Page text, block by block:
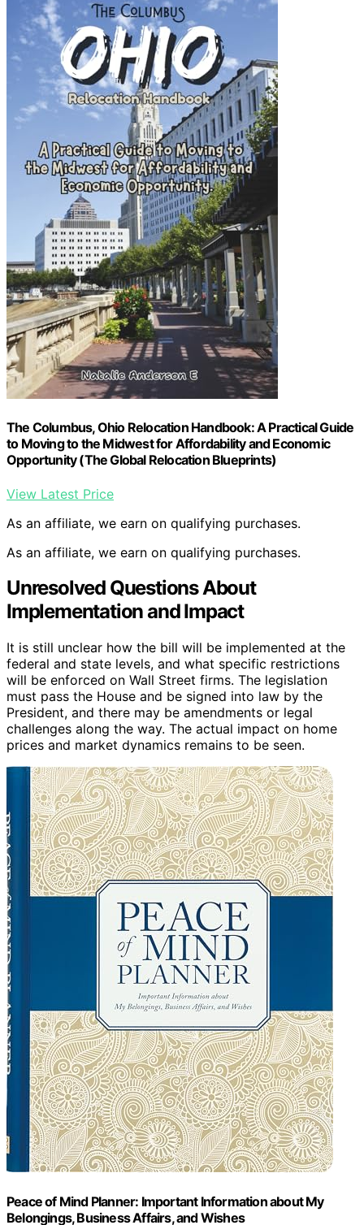
The Columbus, Ohio Relocation Handbook: A Practical Guide
to Moving to the Midwest for Affordability and Economic
Opportunity (The Global Relocation Blueprints)
View Latest Price
As an affiliate, we earn on qualifying purchases.
As an affiliate, we earn on qualifying purchases.
Unresolved Questions About
Implementation and Impact
It is still unclear how the bill will be implemented at the
federal and state levels, and what specific restrictions
will be enforced on Wall Street firms. The legislation
must pass the House and be signed into law by the
President, and there may be amendments or legal
challenges along the way. The actual impact on home
prices and market dynamics remains to be seen.
Peace of Mind Planner: Important Information about My
Belongings, Business Affairs, and Wishes